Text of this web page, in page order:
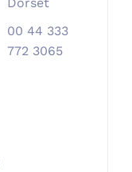
Dorset
00 44 333
772 3065